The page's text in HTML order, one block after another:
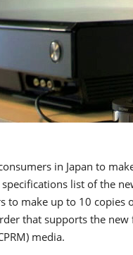
in Japan to
list of the
to make up to 10 copies
that supports the new
media.